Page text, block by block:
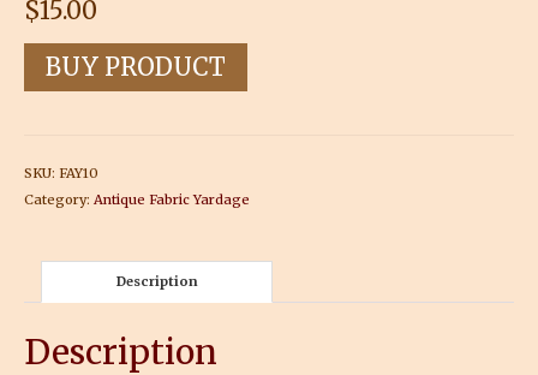
$15.00
BUY PRODUCT
SKU: FAY10
Category: Antique Fabric Yardage
Description
Description